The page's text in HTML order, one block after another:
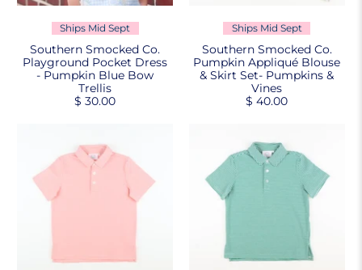
Ships Mid Sept
Southern Smocked Co.
Playground Pocket Dress
- Pumpkin Blue Bow
Trellis
$ 30.00
Ships Mid Sept
Southern Smocked Co.
Pumpkin Appliqué Blouse
& Skirt Set- Pumpkins &
Vines
$ 40.00